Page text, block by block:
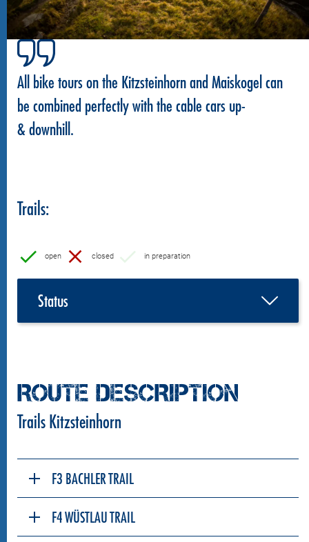
All bike tours on the Kitzsteinhorn and Maiskogel can
be combined perfectly with the cable cars up-
& downhill.
Trails:
open closed in preparation
Status
ROUTE DESCRIPTION
Trails Kitzsteinhorn
F3 BACHLER TRAIL
F4 WÜSTLAU TRAIL